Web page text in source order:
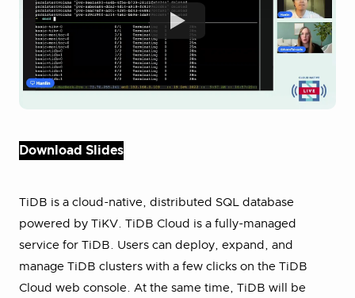
Download Slides
TiDB is a cloud-native, distributed SQL database
powered by TiKV. TiDB Cloud is a fully-managed
service for TiDB. Users can deploy, expand, and
manage TiDB clusters with a few clicks on the TiDB
Cloud web console. At the same time, TiDB will be